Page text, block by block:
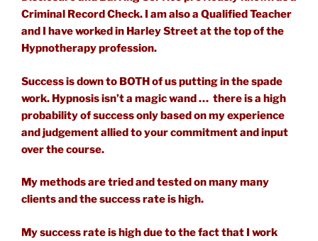
Criminal Record Check. I am also a Qualified Teacher
and I have worked in Harley Street at the top of the
Hypnotherapy profession.
Success is down to BOTH of us putting in the spade
work. Hypnosis isn’t a magic wand … there is a high
probability of success only based on my experience
and judgement allied to your commitment and input
over the course.
My methods are tried and tested on many many
clients and the success rate is high.
My success rate is high due to the fact that I work